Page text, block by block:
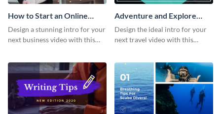
How to Start an Online
Business Intro - Video
Design a stunning intro for your
next business video with this
Adventure and Explore
Intro - Video
Design the ideal intro for your
next travel video with this